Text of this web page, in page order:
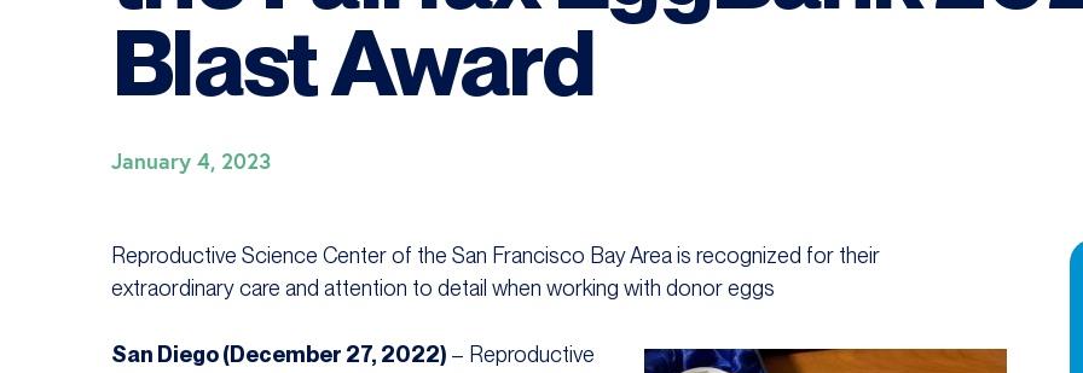
Blast Award
January 4, 2023
Reproductive Science Center of the San Francisco Bay Area is recognized for their
extraordinary care and attention to detail when working with donor eggs
San Diego (December 27, 2022) – Reproductive